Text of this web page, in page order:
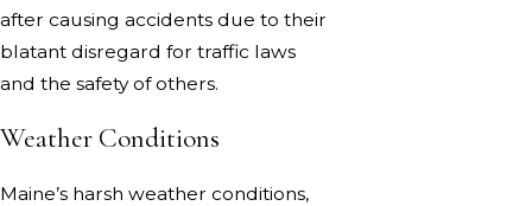
after causing accidents due to their
blatant disregard for traffic laws
and the safety of others.
Weather Conditions
Maine’s harsh weather conditions,